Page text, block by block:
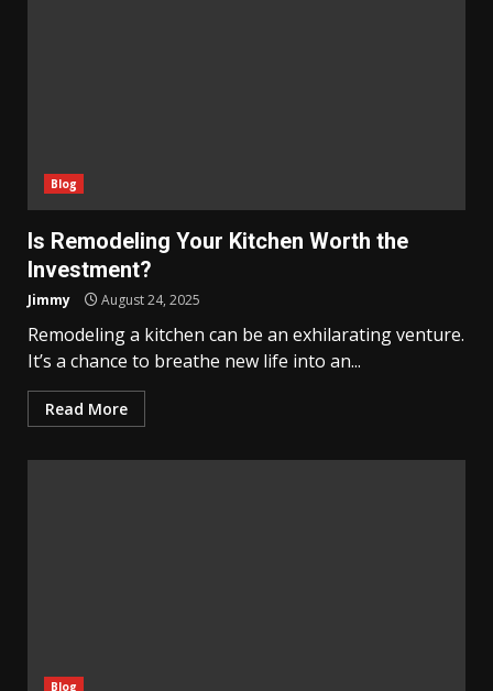
Blog
Is Remodeling Your Kitchen Worth the
Investment?
Jimmy August 24, 2025
Remodeling a kitchen can be an exhilarating venture.
It’s a chance to breathe new life into an...
Read More
Blog